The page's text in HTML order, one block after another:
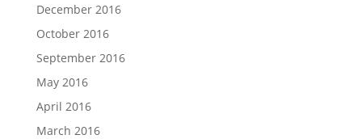
December 2016
October 2016
September 2016
May 2016
April 2016
March 2016